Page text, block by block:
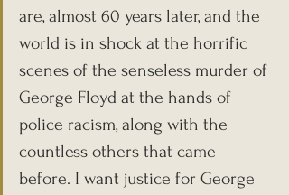
are, almost 60 years later, and the
world is in shock at the horrific
scenes of the senseless murder of
George Floyd at the hands of
police racism, along with the
countless others that came
before. I want justice for George